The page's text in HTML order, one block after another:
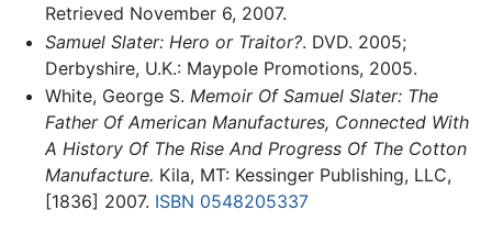
Retrieved November 6, 2007.
Samuel Slater: Hero or Traitor?. DVD. 2005;
Derbyshire, U.K.: Maypole Promotions, 2005.
White, George S. Memoir Of Samuel Slater: The
Father Of American Manufactures, Connected With
A History Of The Rise And Progress Of The Cotton
Manufacture. Kila, MT: Kessinger Publishing, LLC,
[1836] 2007. ISBN 0548205337